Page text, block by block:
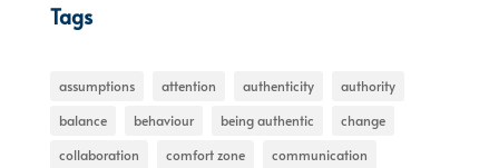
Tags
assumptions attention authenticity
authority
balance
behaviour being authentic
change
collaboration
comfort zone
communication